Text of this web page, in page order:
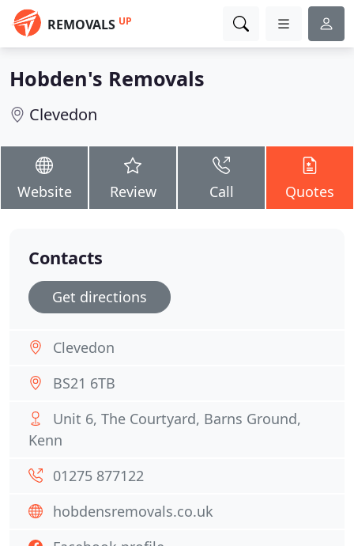
REMOVALS UP
Hobden's Removals
Clevedon
Website Review Call Quotes
Contacts
Get directions
Clevedon
BS21 6TB
Unit 6, The Courtyard, Barns Ground,
Kenn
01275 877122
hobdensremovals.co.uk